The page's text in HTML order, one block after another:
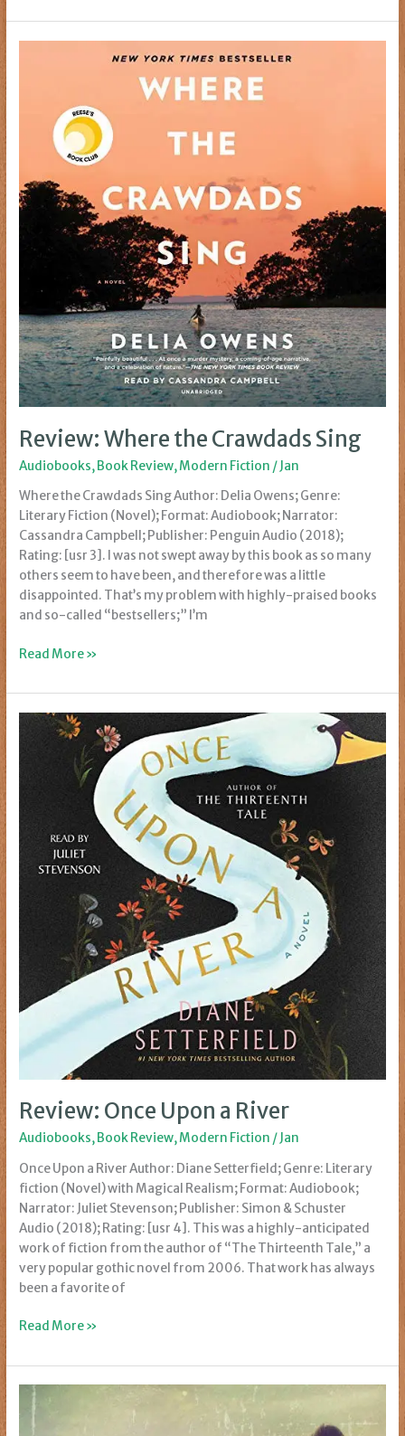
Nothing
Girl
Review: Where the Crawdads Sing
Audiobooks, Book Review,Modern Fiction /Jan
Where the Crawdads Sing Author: Delia Owens; Genre:
Literary Fiction (Novel); Format: Audiobook; Narrator:
Cassandra Campbell; Publisher: Penguin Audio (2018);
Rating: [usr 3]. I was not swept away by this book as so many
others seem to have been, and therefore was a little
disappointed. That’s my problem with highly-praised books
and so-called “bestsellers;” I’m
Review:
the
Crawdads
Read More »
Review: Once Upon a River
Audiobooks, Book Review,Modern Fiction /Jan
Once Upon a River Author: Diane Setterfield; Genre: Literary
fiction (Novel) with Magical Realism; Format: Audiobook;
Narrator: Juliet Stevenson; Publisher: Simon & Schuster
Audio (2018); Rating: [usr 4]. This was a highly-anticipated
work of fiction from the author of “The Thirteenth Tale,” a
very popular gothic novel from 2006. That work has always
been a favorite of
Review:
Upon
a
River
Read More »